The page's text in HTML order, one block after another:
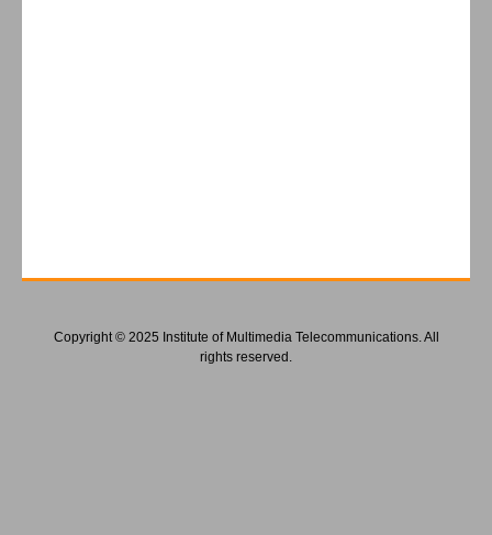
Copyright © 2025 Institute of Multimedia Telecommunications. All
rights reserved.